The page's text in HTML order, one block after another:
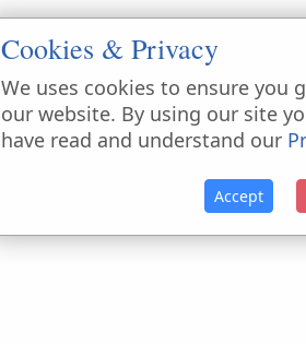
Cookies & Privacy
We uses cookies to ensure you
our website. By using our site
have read and understand our
Accept